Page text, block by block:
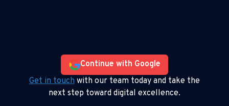
Continue with Google
Get in touch with our team today and take the
next step toward digital excellence.